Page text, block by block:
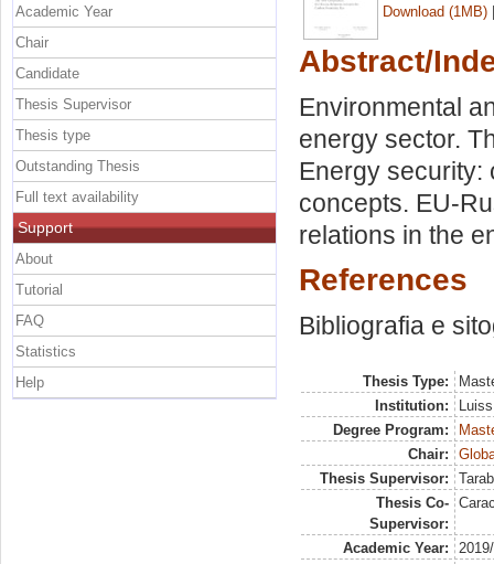
Download (1MB)
Abstract/
Environmental
energy sector.
Energy security:
concepts. EU-
relations in the
References
Bibliografia e
Thesis Type:
Institution:
Degree Program:
Chair:
Thesis Supervisor:
Thesis Co-
Supervisor:
Academic Year:
Academic Year
Chair
Candidate
Thesis Supervisor
Thesis type
Outstanding Thesis
Full text availability
Support
About
Tutorial
FAQ
Statistics
Help